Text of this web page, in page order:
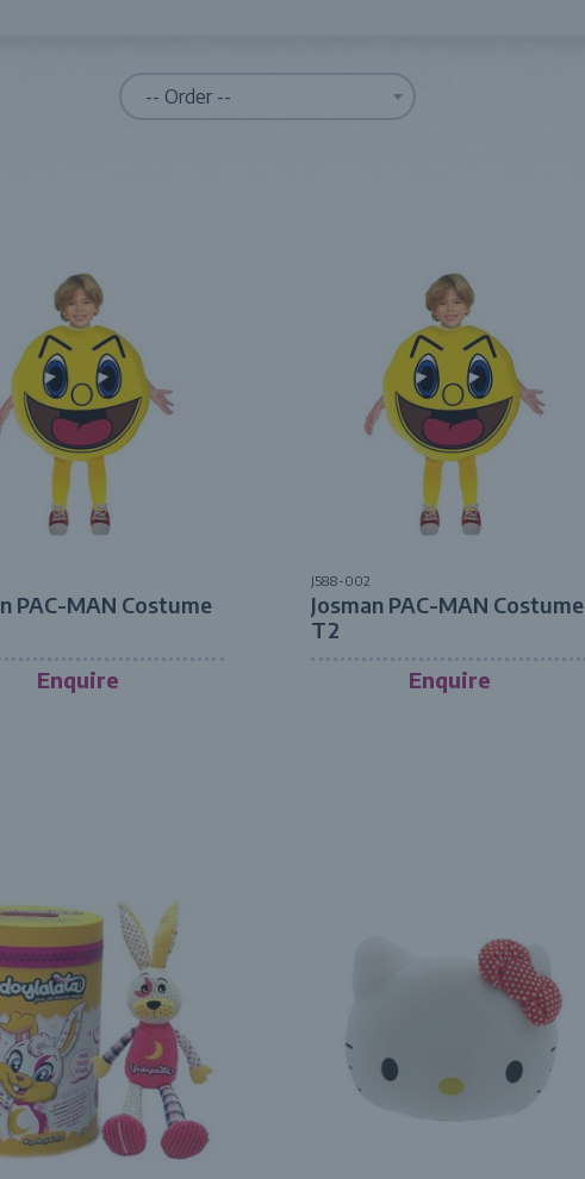
PAC-MAN Costume
Enquire
J588-002
Josman PAC-MAN Costume
T2
Enquire